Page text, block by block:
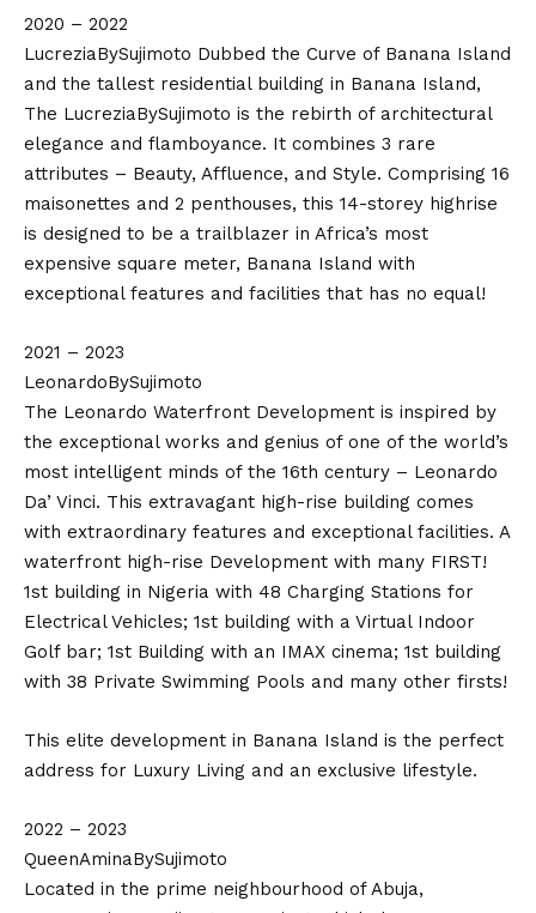
2020 – 2022
LucreziaBySujimoto Dubbed the Curve of Banana Island
and the tallest residential building in Banana Island,
The LucreziaBySujimoto is the rebirth of architectural
elegance and flamboyance. It combines 3 rare
attributes – Beauty, Affluence, and Style. Comprising 16
maisonettes and 2 penthouses, this 14-storey highrise
is designed to be a trailblazer in Africa’s most
expensive square meter, Banana Island with
exceptional features and facilities that has no equal!
2021 – 2023
LeonardoBySujimoto
The Leonardo Waterfront Development is inspired by
the exceptional works and genius of one of the world’s
most intelligent minds of the 16th century – Leonardo
Da’ Vinci. This extravagant high-rise building comes
with extraordinary features and exceptional facilities. A
waterfront high-rise Development with many FIRST!
1st building in Nigeria with 48 Charging Stations for
Electrical Vehicles; 1st building with a Virtual Indoor
Golf bar; 1st Building with an IMAX cinema; 1st building
with 38 Private Swimming Pools and many other firsts!
This elite development in Banana Island is the perfect
address for Luxury Living and an exclusive lifestyle.
2022 – 2023
QueenAminaBySujimoto
Located in the prime neighbourhood of Abuja,